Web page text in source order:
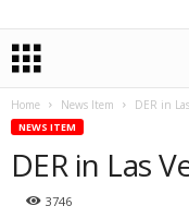
Home News Item DER in
NEWS ITEM
DER in Las
3746